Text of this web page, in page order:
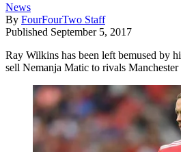
News
By FourFourTwo Staff
Published September 5, 2017
Ray Wilkins has been left bemused by
sell Nemanja Matic to rivals